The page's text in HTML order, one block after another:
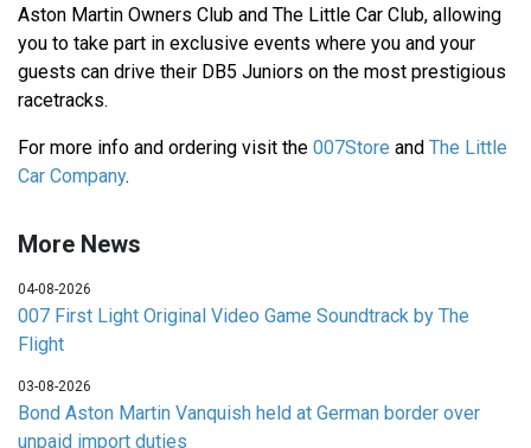
Aston Martin Owners Club and The Little Car Club, allowing
you to take part in exclusive events where you and your
guests can drive their DB5 Juniors on the most prestigious
racetracks.
For more info and ordering visit the 007Store and The Little
Car Company.
More News
04-08-2026
007 First Light Original Video Game Soundtrack by The
Flight
03-08-2026
Bond Aston Martin Vanquish held at German border over
unpaid import duties